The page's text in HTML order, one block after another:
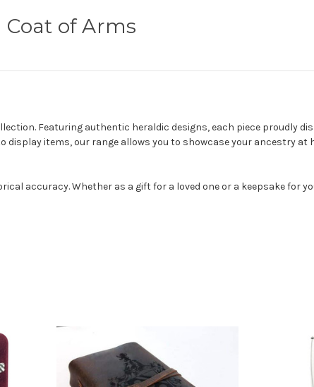
Coat of Arms
Featuring authentic heraldic designs, each piece proudly
items, our range allows you to showcase your ancestry at
accuracy. Whether as a gift for a loved one or a keepsake for